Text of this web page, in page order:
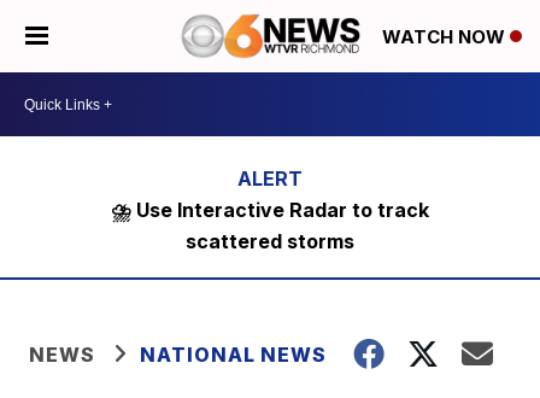
WATCH NOW
⛈️ Use Interactive Radar to track
scattered storms
NEWS NATIONAL NEWS